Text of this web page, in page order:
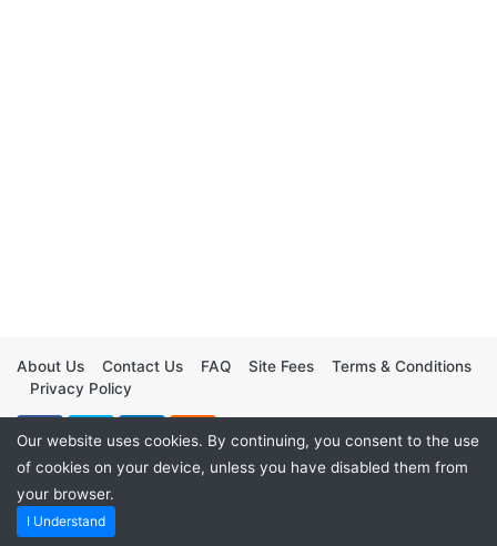
About Us Contact Us FAQ Site Fees
Terms & Conditions
Privacy Policy
Our website uses cookies. By continuing, you consent to the use
of cookies on your device, unless you have disabled them from
your browser.
I Understand